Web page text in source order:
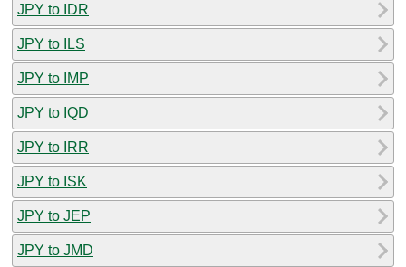
JPY to IDR
JPY to ILS
JPY to IMP
JPY to IQD
JPY to IRR
JPY to ISK
JPY to JEP
JPY to JMD